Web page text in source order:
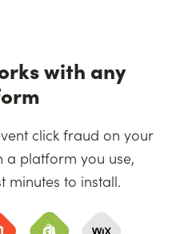
with any
click fraud on your
a platform you use,
minutes to install.